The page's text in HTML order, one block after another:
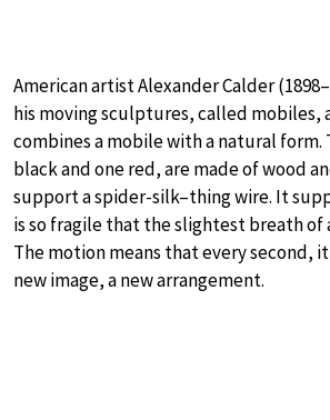
American artist Alexander Calder
his moving sculptures, called mobiles,
combines a mobile with a natural form.
black and one red, are made of wood
support a spider-silk–thing wire. It
is so fragile that the slightest breath of
The motion means that every second,
new image, a new arrangement.